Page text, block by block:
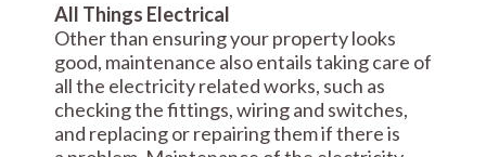
All Things Electrical
Other than ensuring your property looks
good, maintenance also entails taking care of
all the electricity related works, such as
checking the fittings, wiring and switches,
and replacing or repairing them if there is